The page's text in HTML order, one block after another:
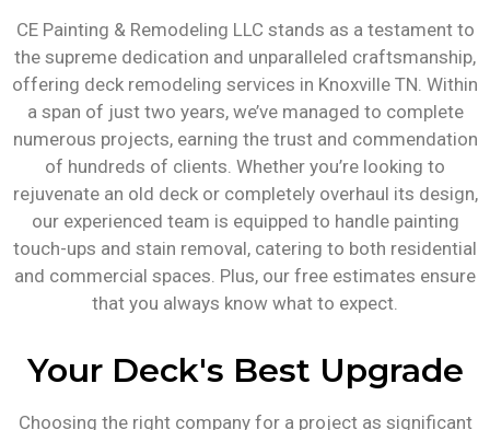
CE Painting & Remodeling LLC stands as a testament to
the supreme dedication and unparalleled craftsmanship,
offering deck remodeling services in Knoxville TN. Within
a span of just two years, we’ve managed to complete
numerous projects, earning the trust and commendation
of hundreds of clients. Whether you’re looking to
rejuvenate an old deck or completely overhaul its design,
our experienced team is equipped to handle painting
touch-ups and stain removal, catering to both residential
and commercial spaces. Plus, our free estimates ensure
that you always know what to expect.
Your Deck's Best Upgrade
Choosing the right company for a project as significant